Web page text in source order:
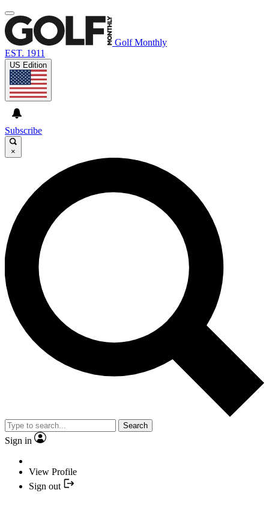
Golf Monthly
EST. 1911
US Edition
Subscribe
×
Search
Sign in
View Profile
Sign out